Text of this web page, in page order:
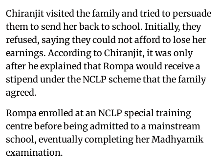
Chiranjit visited the family and tried to persuade
them to send her back to school. Initially, they
refused, saying they could not afford to lose her
earnings. According to Chiranjit, it was only
after he explained that Rompa would receive a
stipend under the NCLP scheme that the family
agreed.
Rompa enrolled at an NCLP special training
centre before being admitted to a mainstream
school, eventually completing her Madhyamik
examination.